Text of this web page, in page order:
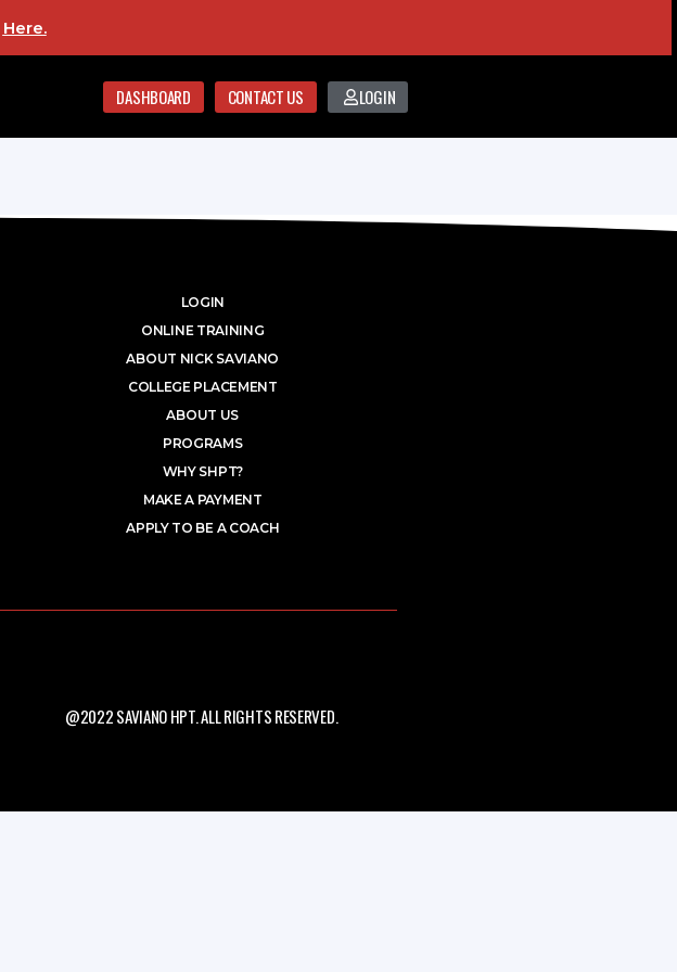
Here.
DASHBOARD CONTACT US LOGIN
LOGIN
ONLINE TRAINING
ABOUT NICK SAVIANO
COLLEGE PLACEMENT
ABOUT US
PROGRAMS
WHY SHPT?
MAKE A PAYMENT
APPLY TO BE A COACH
@2022 SAVIANO HPT. ALL RIGHTS RESERVED.